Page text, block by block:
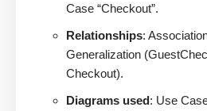
Case “Checkout”.
Relationships:
Generalization
Checkout).
Diagrams used: Use